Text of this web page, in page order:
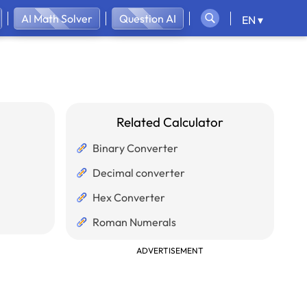
AI Math Solver Question AI EN ▾
Related Calculator
Binary Converter
Decimal converter
Hex Converter
Roman Numerals
ADVERTISEMENT